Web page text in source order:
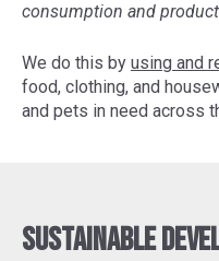
consumption and
We do this by using and
food, clothing, and
and pets in need across
Sustainable